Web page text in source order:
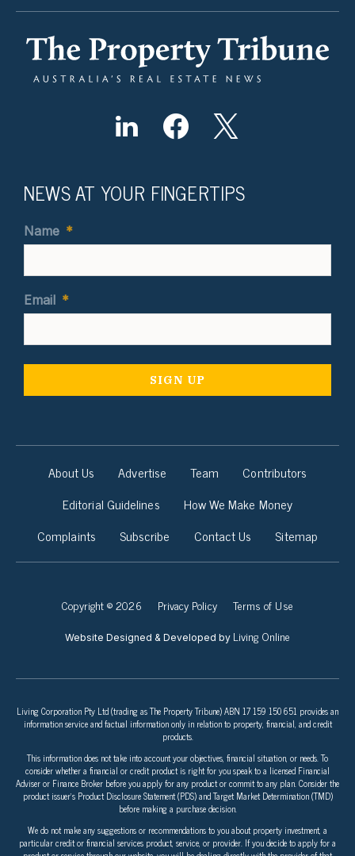
NEWS AT YOUR FINGERTIPS
Name *
Email *
About Us Advertise Team
Contributors
Editorial Guidelines
How We Make Money
Complaints
Subscribe Contact Us Sitemap
Copyright © 2026 Privacy Policy Terms of Use
Website Designed & Developed by Living Online
Living Corporation Pty Ltd (trading as The Property Tribune) ABN 17 159 150 651 provides an
information service and factual information only in relation to property, financial, and credit
products.
This information does not take into account your objectives, financial situation, or needs. To
consider whether a financial or credit product is right for you speak to a licensed Financial
Adviser or Finance Broker before you apply for any product or commit to any plan. Consider the
product issuer’s Product Disclosure Statement (PDS) and Target Market Determination (TMD)
before making a purchase decision.
We do not make any suggestions or recommendations to you about property investment, a
particular credit or financial services product, service, or provider. If you decide to apply for a